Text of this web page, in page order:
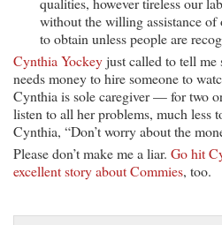
without the willing assistance of
to obtain unless people are
Cynthia Yockeyjust called to tell me
needs money to hire someone to
Cynthia is sole caregiver — for two
listen to all her problems, much less
Cynthia, “Don’t worry about the
Please don’t make me a liar. Go hit
excellent story about Commies, too.